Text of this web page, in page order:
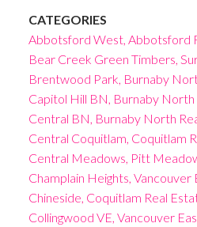
CATEGORIES
Abbotsford West, Abbotsford
Bear Creek Green Timbers,
Brentwood Park, Burnaby
Capitol Hill BN, Burnaby North
Central BN, Burnaby North
Central Coquitlam, Coquitlam
Central Meadows, Pitt
Champlain Heights, Vancouver
Chineside, Coquitlam Real
Collingwood VE, Vancouver